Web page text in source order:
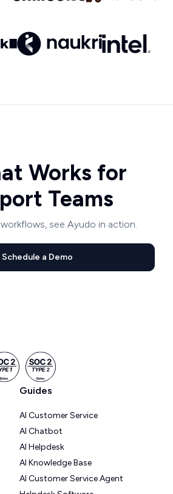
Works for
Teams
see Ayudo in action.
Schedule a Demo
Guides
AI Customer Service
AI Chatbot
AI Helpdesk
AI Knowledge Base
AI Customer Service Agent